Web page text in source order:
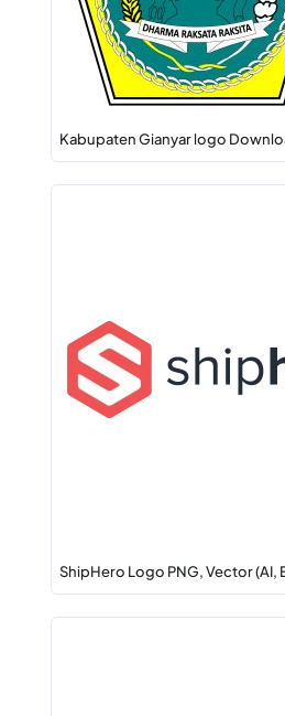
Kabupaten Gianyar logo
ShipHero Logo PNG, Vector (AI,